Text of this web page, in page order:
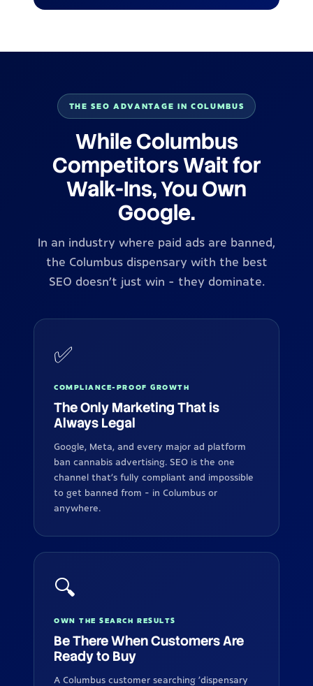
THE SEO ADVANTAGE IN COLUMBUS
While Columbus
Competitors Wait for
Walk-Ins, You Own
Google.
In an industry where paid ads are banned,
the Columbus dispensary with the best
SEO doesn't just win - they dominate.
✅
COMPLIANCE-PROOF GROWTH
The Only Marketing That is
Always Legal
Google, Meta, and every major ad platform
ban cannabis advertising. SEO is the one
channel that's fully compliant and impossible
to get banned from - in Columbus or
anywhere.
🔍
OWN THE SEARCH RESULTS
Be There When Customers Are
Ready to Buy
A Columbus customer searching 'dispensary